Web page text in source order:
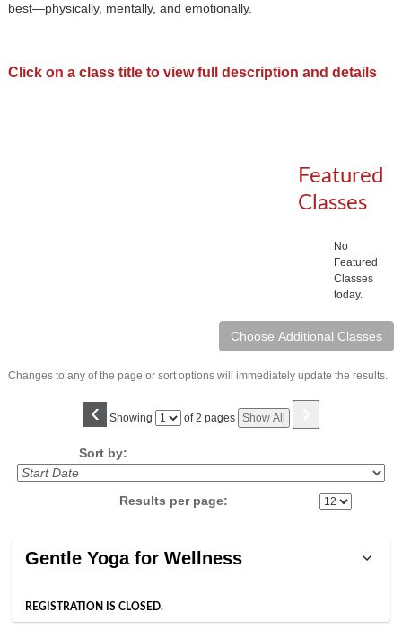
best—physically, mentally, and emotionally.
Click on a class title to view full description and details
Featured
Classes
No
Featured
Classes
today.
Changes to any of the page or sort options will immediately update the results.
‹ Showing
Page of 2 pages Show All
Sort by:
Results per page:
Class
results
Gentle Yoga for Wellness
REGISTRATION IS CLOSED.